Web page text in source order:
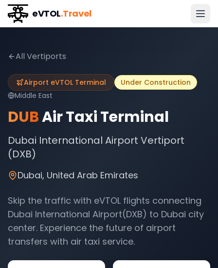
eVTOL.Travel
All Vertiports
Airport eVTOL Terminal
Under Construction
Middle East
DUBAir Taxi Terminal
Dubai International Airport Vertiport
(DXB)
Dubai, United Arab Emirates
Skip the traffic with eVTOL flights connecting
Dubai International Airport(DXB) to Dubai city
center. Experience the future of airport
transfers with air taxi service.